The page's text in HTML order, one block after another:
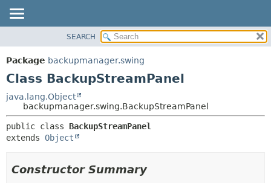
PACKAGE
CLASS
TREE
DEPRECATED
INDEX
METHOD
DETAIL:
SEARCH
Package backupmanager.swing
Class BackupStreamPanel
java.lang.Object
backupmanager.swing.BackupStreamPanel
public class BackupStreamPanel
extends Object
Constructor Summary